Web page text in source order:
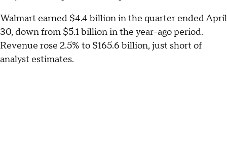
Walmart earned $4.4 billion in the quarter ended April
30, down from $5.1 billion in the year-ago period.
Revenue rose 2.5% to $165.6 billion, just short of
analyst estimates.